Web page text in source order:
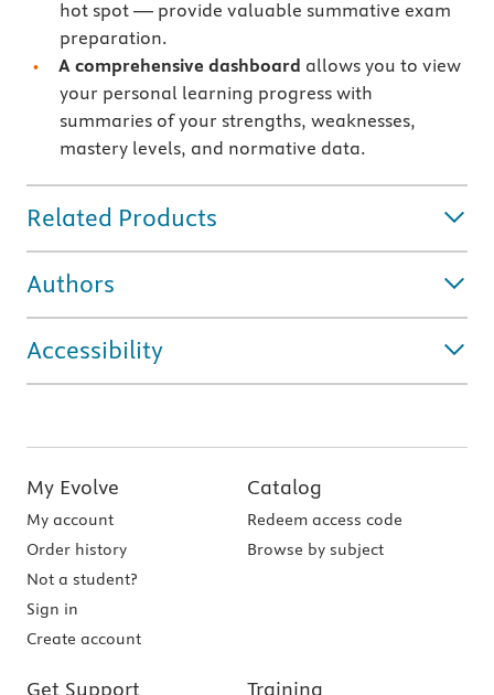
hot spot — provide valuable summative exam
preparation.
A comprehensive dashboard allows you to view
your personal learning progress with
summaries of your strengths, weaknesses,
mastery levels, and normative data.
Related Products
Authors
Accessibility
My Evolve
My account
Order history
Not a student?
Sign in
Create account
Catalog
Redeem access code
Browse by subject
Get Support Training